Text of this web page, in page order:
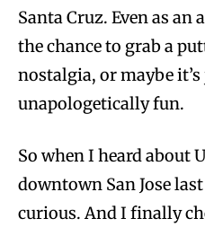
Santa Cruz. Even as
the chance to grab a
nostalgia, or maybe
unapologetically fun.
So when I heard about
downtown San Jose
curious. And I finally